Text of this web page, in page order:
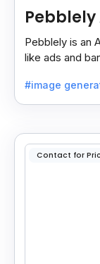
Pebblely
Pebblely is an
like ads and
#image
Contact for